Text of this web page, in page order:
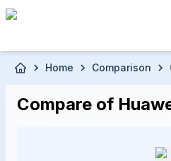
Skip to main content
Home Comparison
Compare of